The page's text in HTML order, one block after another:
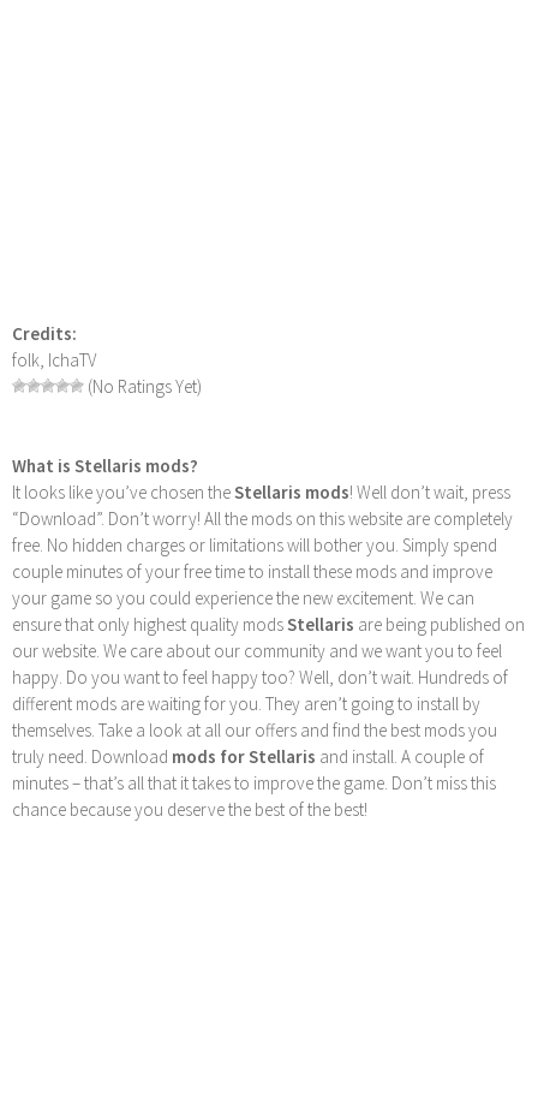
Credits:
folk, IchaTV
(No Ratings Yet)
What is Stellaris mods?
It looks like you’ve chosen theStellaris mods! Well don’t wait, press
“Download”. Don’t worry! All the mods on this website are completely
free. No hidden charges or limitations will bother you. Simply spend
couple minutes of your free time to install these mods and improve
your game so you could experience the new excitement. We can
ensure that only highest quality modsStellaris are being published on
our website. We care about our community and we want you to feel
happy. Do you want to feel happy too? Well, don’t wait. Hundreds of
different mods are waiting for you. They aren’t going to install by
themselves. Take a look at all our offers and find the best mods you
truly need. Download mods for Stellaris and install. A couple of
minutes – that’s all that it takes to improve the game. Don’t miss this
chance because you deserve the best of the best!